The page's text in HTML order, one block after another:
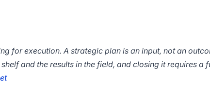
for execution. A strategic plan is an input, not an
and the results in the field, and closing it requires a